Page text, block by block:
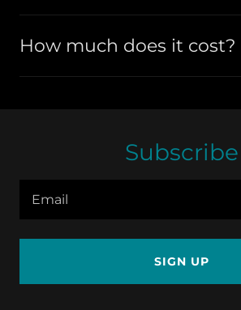
How much does it cost?
Subscribe
Email
SIGN UP